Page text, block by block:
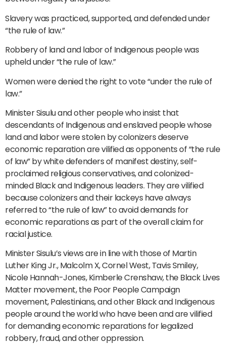
Slavery was practiced, supported, and defended under
“the rule of law.”
Robbery of land and labor of Indigenous people was
upheld under “the rule of law.”
Women were denied the right to vote “under the rule of
law.”
Minister Sisulu and other people who insist that
descendants of Indigenous and enslaved people whose
land and labor were stolen by colonizers deserve
economic reparation are vilified as opponents of “the rule
of law” by white defenders of manifest destiny, self-
proclaimed religious conservatives, and colonized-
minded Black and Indigenous leaders. They are vilified
because colonizers and their lackeys have always
referred to “the rule of law” to avoid demands for
economic reparations as part of the overall claim for
racial justice.
Minister Sisulu’s views are in line with those of Martin
Luther King Jr., Malcolm X, Cornel West, Tavis Smiley,
Nicole Hannah-Jones, Kimberle Crenshaw, the Black Lives
Matter movement, the Poor People Campaign
movement, Palestinians, and other Black and Indigenous
people around the world who have been and are vilified
for demanding economic reparations for legalized
robbery, fraud, and other oppression.